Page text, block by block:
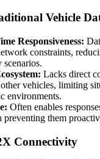
Vehicle
Responsiveness:
constraints,
scenarios.
Lacks direct
vehicles, limiting
environments.
Often enables
preventing them
Connectivity